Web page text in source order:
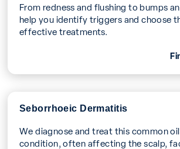
From redness and flushing to bumps
help you identify triggers and choose
effective treatments.
Seborrhoeic Dermatitis
We diagnose and treat this common
condition, often affecting the scalp,